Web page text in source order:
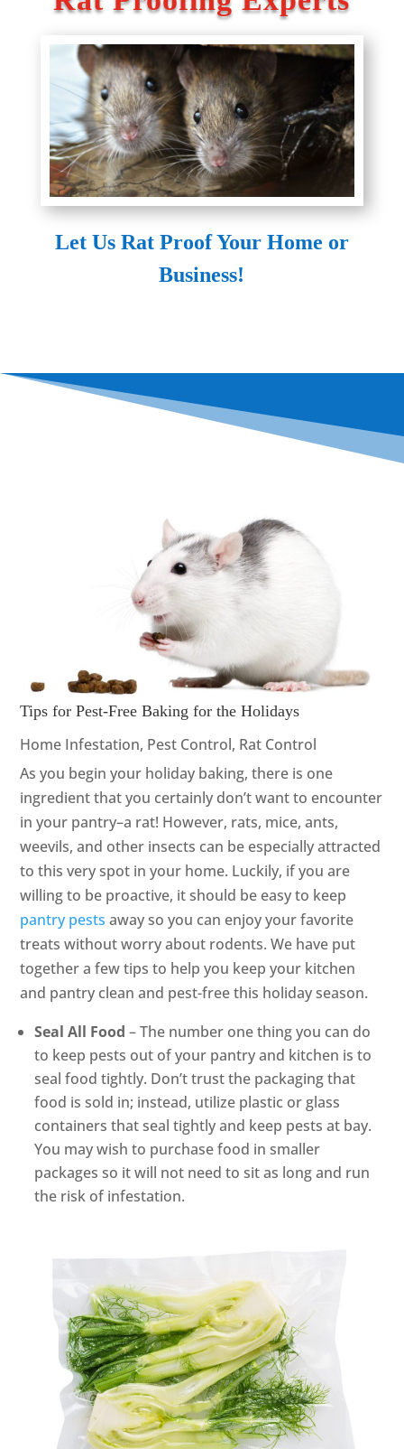
Let Us Rat Proof Your Home or
Business!
Tips for Pest-Free Baking for the Holidays
Home Infestation, Pest Control, Rat Control
As you begin your holiday baking, there is one
ingredient that you certainly don’t want to encounter
in your pantry–a rat! However, rats, mice, ants,
weevils, and other insects can be especially attracted
to this very spot in your home. Luckily, if you are
willing to be proactive, it should be easy to keep
pantry pests away so you can enjoy your favorite
treats without worry about rodents. We have put
together a few tips to help you keep your kitchen
and pantry clean and pest-free this holiday season.
Seal All Food – The number one thing you can do
to keep pests out of your pantry and kitchen is to
seal food tightly. Don’t trust the packaging that
food is sold in; instead, utilize plastic or glass
containers that seal tightly and keep pests at bay.
You may wish to purchase food in smaller
packages so it will not need to sit as long and run
the risk of infestation.